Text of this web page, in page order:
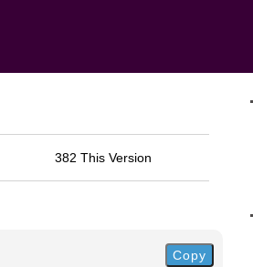
382 This Version
Copy